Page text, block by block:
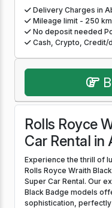
Delivery Charges in
Mileage limit - 250
No deposit needed
Cash, Crypto,
Rolls Royce
Car Rental in
Experience the thrill of
Rolls Royce Wraith
Super Car Rental. Our
Black Badge models
sophistication, perfectly